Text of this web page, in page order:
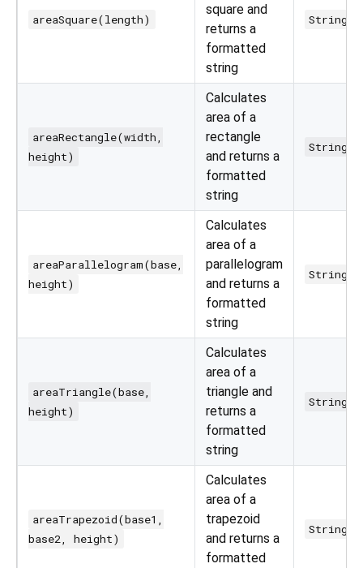
areaSquare(length)
square and
returns a
formatted
string
String
areaRectangle(width,
height)
Calculates
area of a
rectangle
and returns a
formatted
string
String
areaParallelogram(base,
height)
Calculates
area of a
parallelogram
and returns a
formatted
string
String
areaTriangle(base,
height)
Calculates
area of a
triangle and
returns a
formatted
string
String
areaTrapezoid(base1,
base2, height)
Calculates
area of a
trapezoid
and returns a
formatted
String